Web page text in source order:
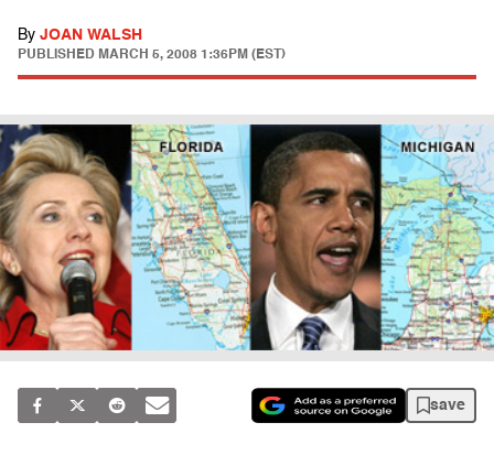
By JOAN WALSH
PUBLISHED MARCH 5, 2008 1:36PM (EST)
save